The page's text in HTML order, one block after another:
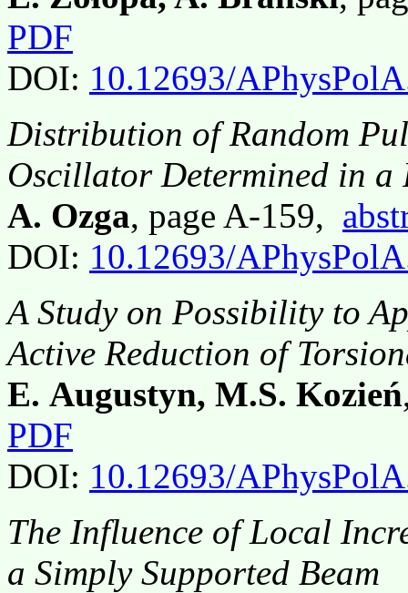
PDF
DOI: 10.12693/
Distribution of Random
Oscillator Determined in
A. Ozga, page A-159,
DOI: 10.12693/
A Study on Possibility to
Active Reduction of
E. Augustyn, M.S. Kozień
PDF
DOI: 10.12693/
The Influence of Local
a Simply Supported Beam